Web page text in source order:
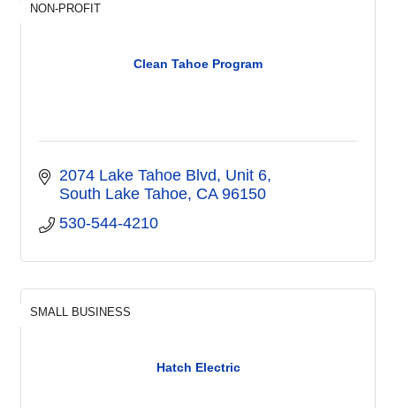
Clean Tahoe Program
NON-PROFIT
2074 Lake Tahoe Blvd, Unit 6
South Lake Tahoe CA 96150
530-544-4210
Hatch Electric
SMALL BUSINESS